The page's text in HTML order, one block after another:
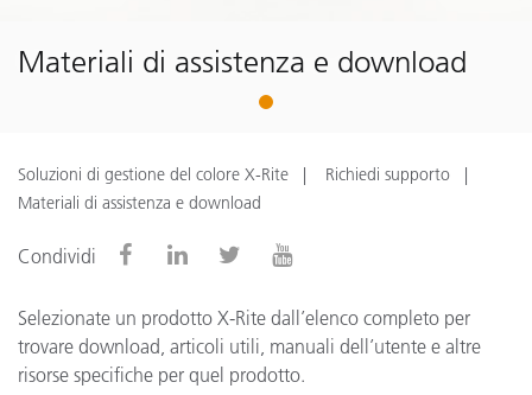
Materiali di assistenza e download
1
Soluzioni di gestione del colore X-Rite
Richiedi supporto
Materiali di assistenza e download
Condividi
Selezionate un prodotto X-Rite dall’elenco completo per
trovare download, articoli utili, manuali dell’utente e altre
risorse specifiche per quel prodotto.